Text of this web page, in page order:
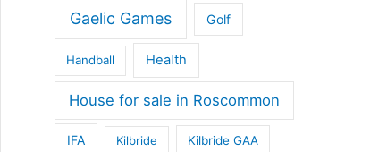
Gaelic Games Golf
Handball Health
House for sale in Roscommon
IFA Kilbride Kilbride GAA